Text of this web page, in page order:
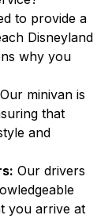
to provide a
Disneyland
why you
Our minivan is
that
and
Our drivers
you arrive at